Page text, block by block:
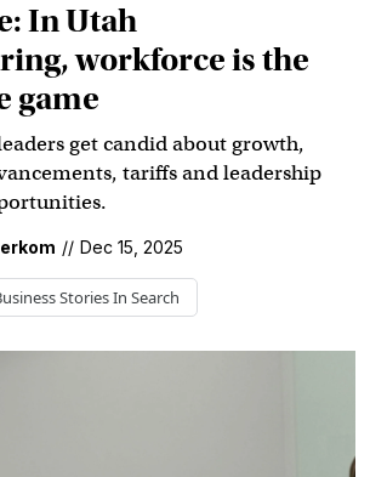
In Utah
workforce is the
game
get candid about growth,
tariffs and leadership
// Dec 15, 2025
Stories In Search